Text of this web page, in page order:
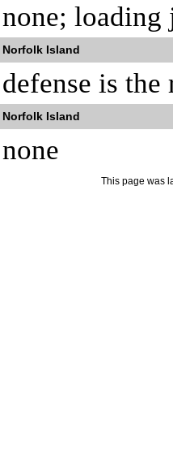
none; loading
Norfolk Island
defense is
Norfolk Island
none
This page was